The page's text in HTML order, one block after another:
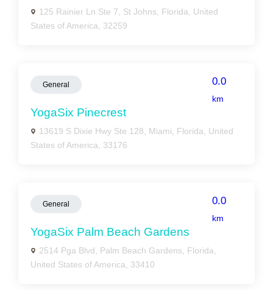
125 Rainier Ln Ste 7, St Johns, Florida, United
States of America, 32259
General 0.0
km
YogaSix Pinecrest
13619 S Dixie Hwy Ste 128, Miami, Florida, United
States of America, 33176
General 0.0
km
YogaSix Palm Beach Gardens
2514 Pga Blvd, Palm Beach Gardens, Florida,
United States of America, 33410